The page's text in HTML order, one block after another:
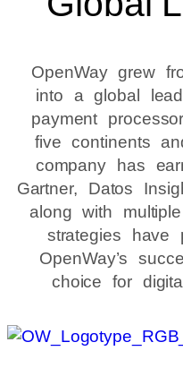
OpenWay grew
into a global
payment
five continents
company has
Gartner, Datos
along with
strategies
OpenWay’s
choice for